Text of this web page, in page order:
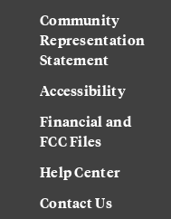
Community
Representation
Statement
Accessibility
Financial and
FCC Files
Help Center
Contact Us